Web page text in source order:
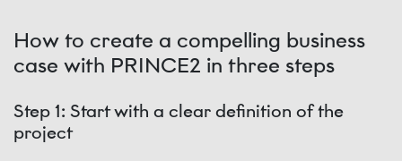
How to create a compelling business
case with PRINCE2 in three steps
Step 1: Start with a clear definition of the
project